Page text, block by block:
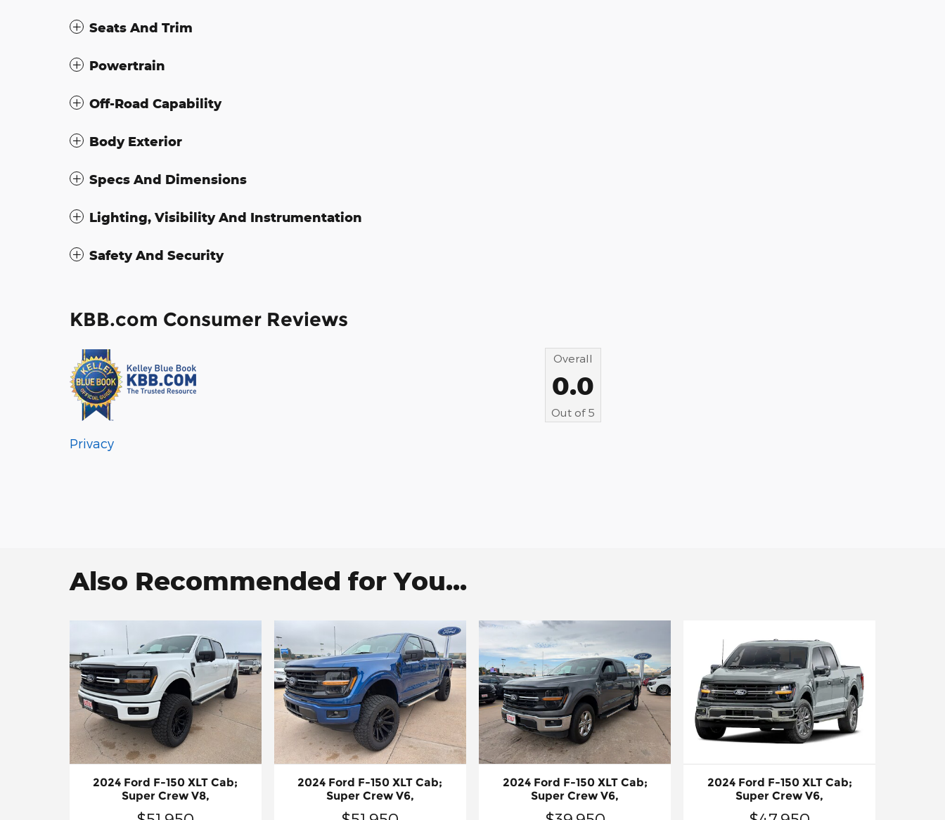
Seats And Trim
Powertrain
Off-Road Capability
Body Exterior
Specs And Dimensions
Lighting, Visibility And Instrumentation
Safety And Security
KBB.com Consumer Reviews
Overall
0.0
Out of 5
Privacy
Also Recommended for You...
2024 Ford F-150 XLT Cab;
Super Crew V8,
2024 Ford F-150 XLT Cab;
Super Crew V6,
2024 Ford F-150 XLT Cab;
Super Crew V6,
2024 Ford F-150 XLT Cab;
Super Crew V6,